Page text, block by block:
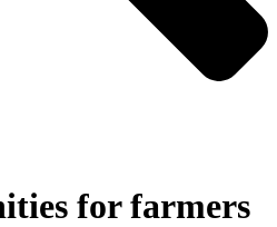
for farmers